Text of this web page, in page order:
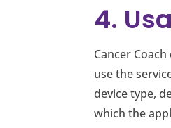
4.
Cancer
use the
device type,
which the